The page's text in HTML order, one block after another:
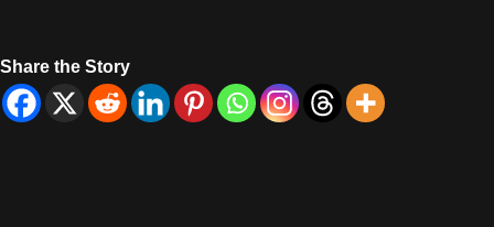
Share the Story